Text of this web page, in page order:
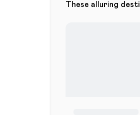
These alluring